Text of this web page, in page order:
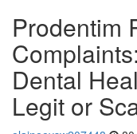
Prodentim
Dental
Legit or